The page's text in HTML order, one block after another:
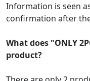
Information is seen
confirmation after
What does "ONLY
product?